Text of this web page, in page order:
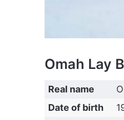
Omah Lay
Real name
Date of birth